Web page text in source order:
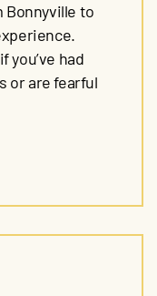
Bonnyville to
you’ve had
or are fearful